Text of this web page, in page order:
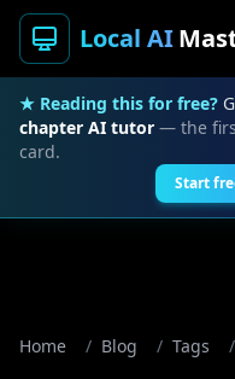
Local AI
★ Reading this for free?
chapter AI tutor — the
card.
Start
Home / Blog / Tags /